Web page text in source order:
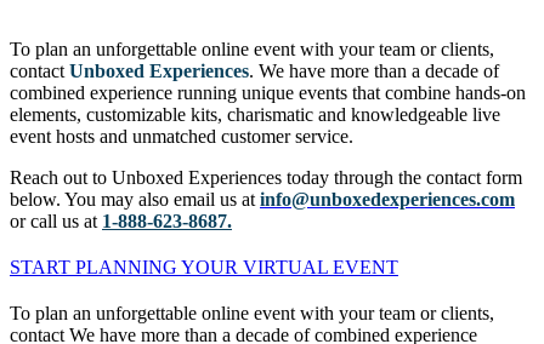
To plan an unforgettable online event with your team or clients,
contact Unboxed Experiences. We have more than a decade of
combined experience running unique events that combine hands-on
elements, customizable kits, charismatic and knowledgeable live
event hosts and unmatched customer service.
Reach out to Unboxed Experiences today through the contact form
below. You may also email us at info@unboxedexperiences.com
or call us at 1-888-623-8687.
START PLANNING YOUR VIRTUAL EVENT
To plan an unforgettable online event with your team or clients,
contact We have more than a decade of combined experience